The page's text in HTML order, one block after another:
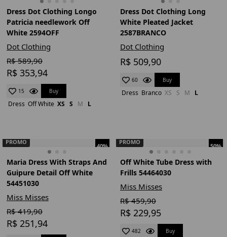
Dress Dot Clothing Longo
Patricia needlework Off
White 2594OFF
Dot Clothing
R$ 589,90
R$ 353,94
15 Buy
Dress Off White XS S M L
Dress Dot Clothing Long
White Pleated Jacket
2587BRANCO
Dot Clothing
R$ 509,90
60 Buy
Dress Branco XS S M L
40%
PROMO
Maria Dress With Straps And
Guipure Detail Off White
54451030
Miss Misses
R$ 419,90
R$ 251,94
50%
PROMO
Off White Tube Dress with
Frills 54464030
Miss Misses
R$ 459,90
R$ 229,95
482 Buy